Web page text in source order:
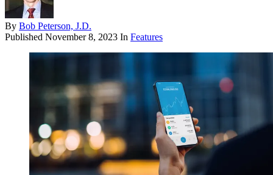
By Bob Peterson, J.D.
Published November 8, 2023 In Features